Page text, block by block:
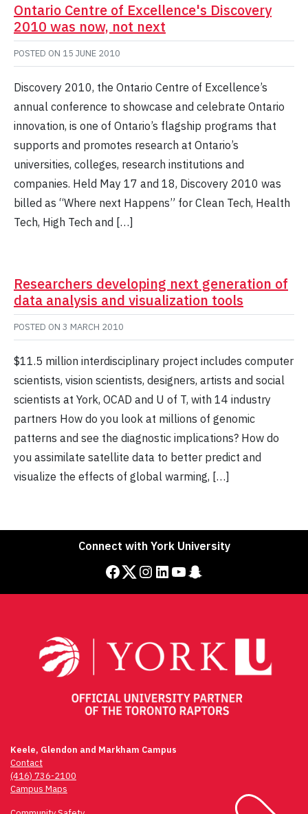
Ontario Centre of Excellence's Discovery
2010 was now, not next
POSTED ON 15 JUNE 2010
Discovery 2010, the Ontario Centre of Excellence’s
annual conference to showcase and celebrate Ontario
innovation, is one of Ontario’s flagship programs that
supports and promotes research at Ontario’s
universities, colleges, research institutions and
companies. Held May 17 and 18, Discovery 2010 was
billed as “Where next Happens” for Clean Tech, Health
Tech, High Tech and […]
Researchers developing next generation of
data analysis and visualization tools
POSTED ON 3 MARCH 2010
$11.5 million interdisciplinary project includes computer
scientists, vision scientists, designers, artists and social
scientists at York, OCAD and U of T, with 14 industry
partners How do you look at millions of genomic
patterns and see the diagnostic implications? How do
you assimilate satellite data to better predict and
visualize the effects of global warming, […]
Connect with York University
Facebook Twitter Instagram LinkedIn YouTube Snapchat
Keele, Glendon and Markham Campus
Contact
(416) 736-2100
Campus Maps